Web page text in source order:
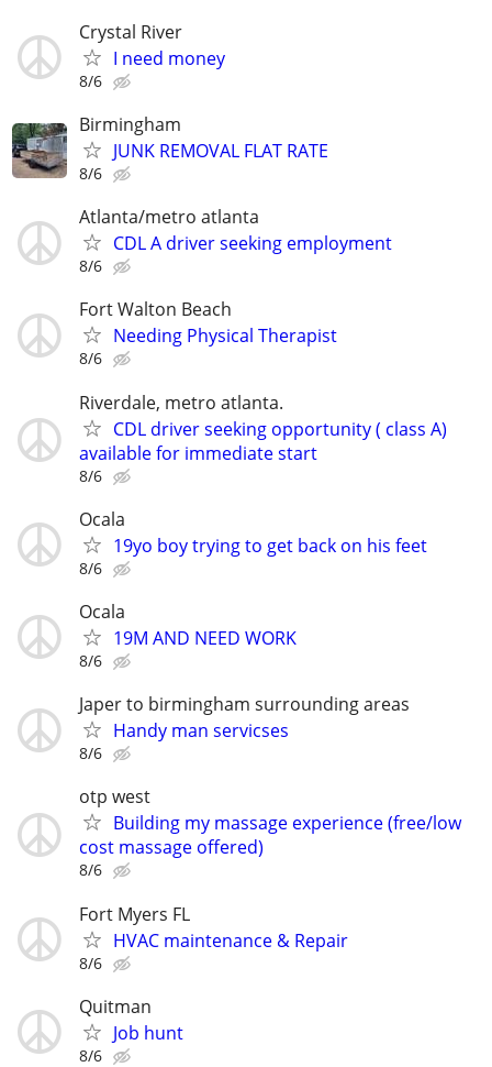
Crystal River
I need money
8/6
Birmingham
JUNK REMOVAL FLAT RATE
8/6
Atlanta/metro atlanta
CDL A driver seeking employment
8/6
Fort Walton Beach
Needing Physical Therapist
8/6
Riverdale, metro atlanta.
CDL driver seeking opportunity ( class A)
available for immediate start
8/6
Ocala
19yo boy trying to get back on his feet
8/6
Ocala
19M AND NEED WORK
8/6
Japer to birmingham surrounding areas
Handy man servicses
8/6
otp west
Building my massage experience (free/low
cost massage offered)
8/6
Fort Myers FL
HVAC maintenance & Repair
8/6
Quitman
Job hunt
8/6